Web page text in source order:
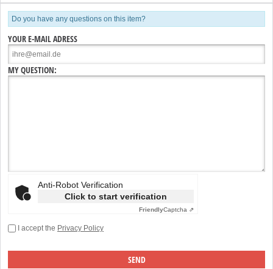
Do you have any questions on this item?
YOUR E-MAIL ADRESS
MY QUESTION:
Anti-Robot Verification
Click to start verification
FriendlyCaptcha ⇗
I accept the Privacy Policy